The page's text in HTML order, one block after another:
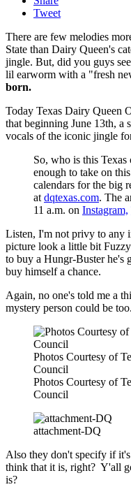
Tweet
There are few melodies
State than Dairy Queen's
jingle. But, did you guys
lil earworm with a "fresh
born.
Today Texas Dairy Queen
that beginning June 13th, a
vocals of the iconic jingle
So, who is this
enough to take on
calendars for the big
atdqtexas.com. The
11 a.m. on Instagram,
Listen, I'm not privy to any
picture look a little bit
to buy a Hungr-Buster he's
buy himself a chance.
Again, no one's told me a
mystery person could be too.
Photos Courtesy of
Council
Photos Courtesy of
Council
attachment-DQ
Also they don't specify if
think that it is, right? Y'all
is?